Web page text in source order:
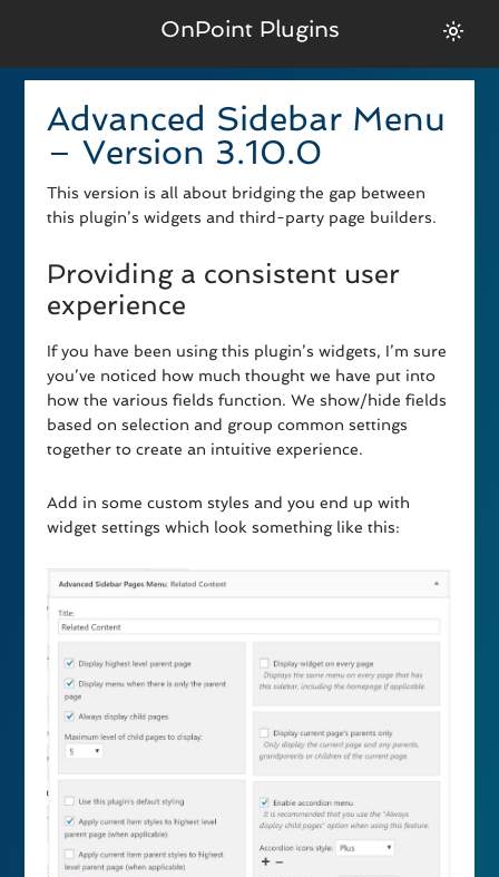
OnPoint Plugins
Advanced Sidebar Menu
– Version 3.10.0
This version is all about bridging the gap between
this plugin’s widgets and third-party page builders.
Providing a consistent user
experience
If you have been using this plugin’s widgets, I’m sure
you’ve noticed how much thought we have put into
how the various fields function. We show/hide fields
based on selection and group common settings
together to create an intuitive experience.
Add in some custom styles and you end up with
widget settings which look something like this: